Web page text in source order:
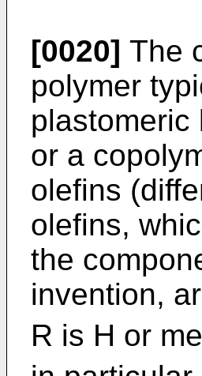
[0020] The
polymer
plastomeric
or a
olefins
olefins,
the
invention,
R is H or